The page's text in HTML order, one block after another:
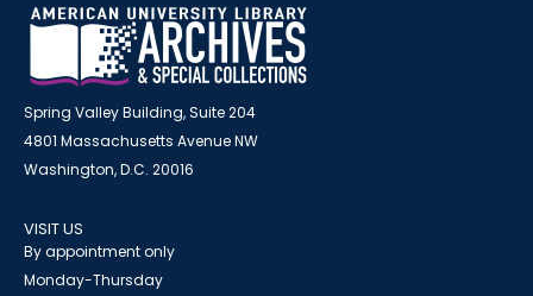
Spring Valley Building, Suite 204
4801 Massachusetts Avenue NW
Washington, D.C. 20016
VISIT US
By appointment only
Monday-Thursday